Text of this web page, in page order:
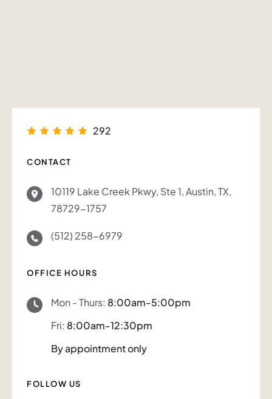
292
CONTACT
10119 Lake Creek Pkwy, Ste 1, Austin, TX,
78729-1757
(512) 258-6979
OFFICE HOURS
Mon - Thurs: 8:00am-5:00pm
Fri: 8:00am-12:30pm
By appointment only
FOLLOW US